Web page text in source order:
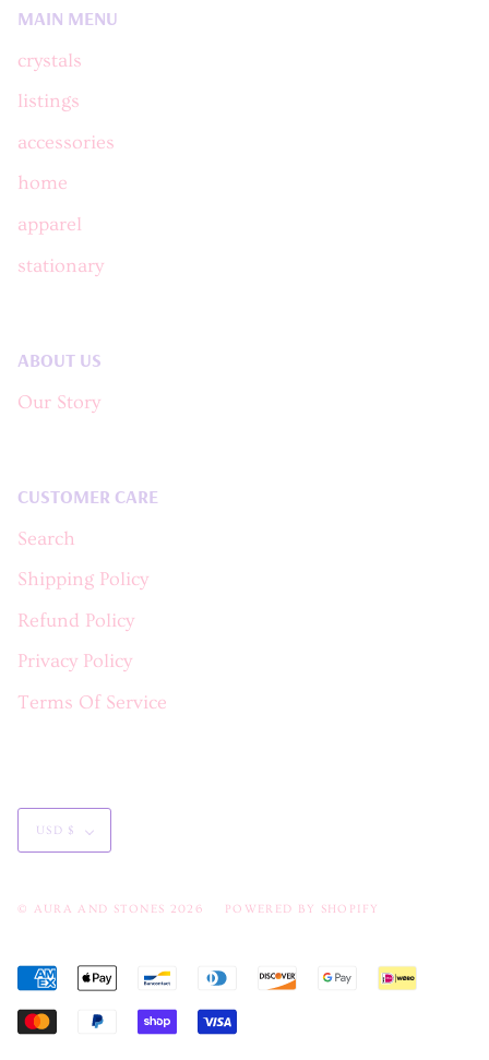
MAIN MENU
crystals
listings
accessories
home
apparel
stationary
ABOUT US
Our Story
CUSTOMER CARE
Search
Shipping Policy
Refund Policy
Privacy Policy
Terms Of Service
Currency
USD $
© AURA AND STONES 2026 POWERED BY SHOPIFY